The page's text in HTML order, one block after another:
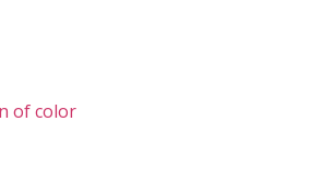
of color